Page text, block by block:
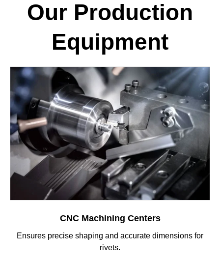
Our Production
Equipment
CNC Machining Centers
Ensures precise shaping and accurate dimensions for
rivets.